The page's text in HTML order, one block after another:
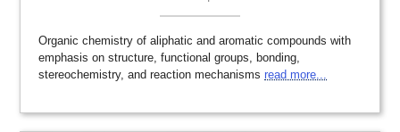
Organic chemistry of aliphatic and aromatic compounds with
emphasis on structure, functional groups, bonding,
stereochemistry, and reaction mechanisms read more...